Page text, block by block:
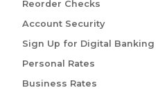
Reorder Checks
Account Security
Sign Up for Digital Banking
Personal Rates
Business Rates